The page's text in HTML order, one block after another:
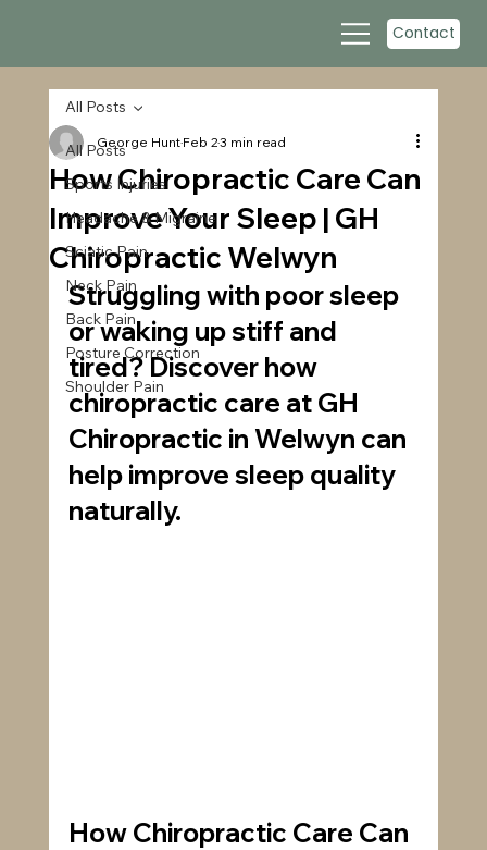
Contact
All Posts
Sports Injuries
Headache & Migraine
Sciatic Pain
Neck Pain
Back Pain
Posture Correction
Shoulder Pain
All Posts
How Chiropractic Care Can
Improve Your Sleep | GH
Chiropractic Welwyn
George HuntFeb 23 min read
Struggling with poor sleep
or waking up stiff and
tired? Discover how
chiropractic care at GH
Chiropractic in Welwyn can
help improve sleep quality
naturally.
How Chiropractic Care Can